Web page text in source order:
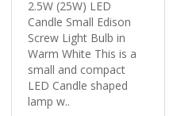
2.5W (25W) LED
Candle Small Edison
Screw Light Bulb in
Warm White This is a
small and compact
LED Candle shaped
lamp w..